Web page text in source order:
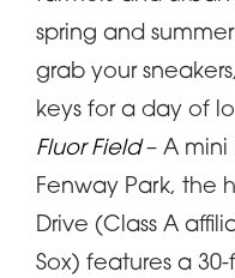
spring and
grab your
keys for a day of
Fluor Field– A mini
Fenway Park, the
Drive (Class A
Sox) features a